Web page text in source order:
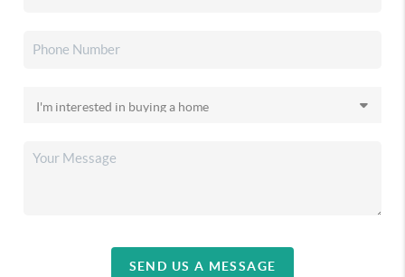
SEND US A MESSAGE